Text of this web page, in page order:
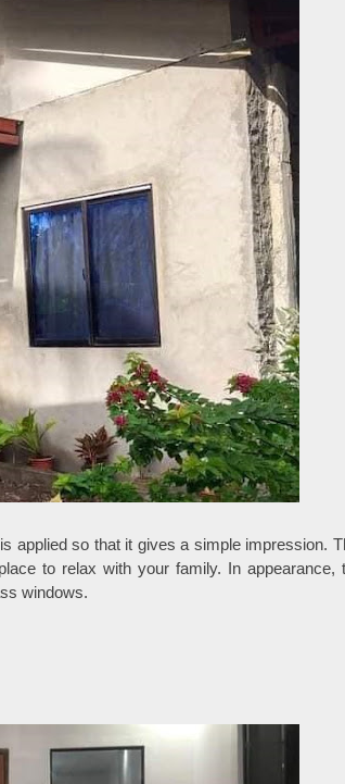
applied so that it gives a simple impression.
to relax with your family. In appearance,
windows.